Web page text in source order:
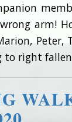
arm!
Peter,
to right